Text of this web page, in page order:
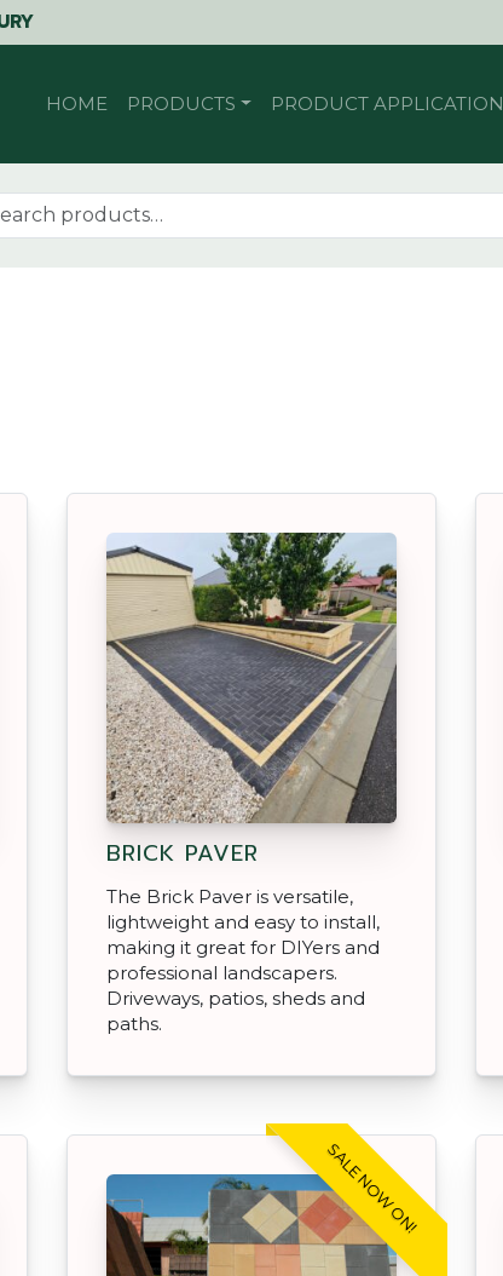
HOME PRODUCTS PRODUCT APPLICATION
for:
BRICK PAVER
The Brick Paver is versatile,
lightweight and easy to install,
making it great for DIYers and
professional landscapers.
Driveways, patios, sheds and
paths.
SALE NOW ON!